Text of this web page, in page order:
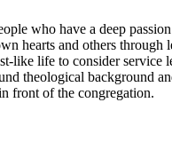
who have a deep
hearts and others through
like life to consider service
theological background
front of the congregation.